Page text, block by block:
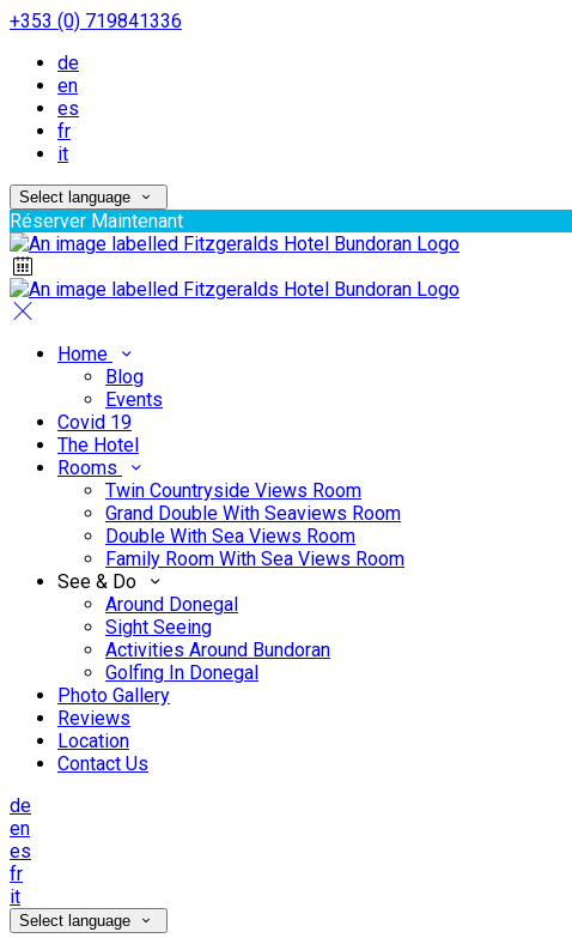
+353 (0) 719841336
de
en
es
fr
it
Select language
Réserver Maintenant
Home
Blog
Events
Covid 19
The Hotel
Rooms
Twin Countryside Views Room
Grand Double With Seaviews Room
Double With Sea Views Room
Family Room With Sea Views Room
See & Do
Around Donegal
Sight Seeing
Activities Around Bundoran
Golfing In Donegal
Photo Gallery
Reviews
Location
Contact Us
de
en
es
fr
it
Select language